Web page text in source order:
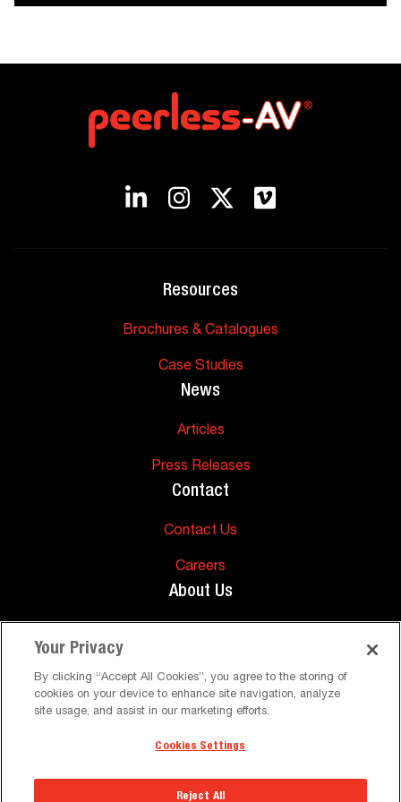
Resources
Brochures & Catalogues
Case Studies
News
Articles
Press Releases
Contact
Contact Us
Careers
About Us
FAQs
Peerless-AV. All Rights ReservedTerms and Conditions
Privacy Policy
Your Privacy
By clicking “Accept All Cookies”, you agree to the storing of
cookies on your device to enhance site navigation, analyze
site usage, and assist in our marketing efforts.
Cookies Settings
Reject All